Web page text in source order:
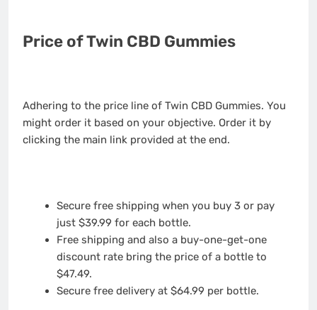
Price of Twin CBD Gummies
Adhering to the price line of Twin CBD Gummies. You
might order it based on your objective. Order it by
clicking the main link provided at the end.
Secure free shipping when you buy 3 or pay
just $39.99 for each bottle.
Free shipping and also a buy-one-get-one
discount rate bring the price of a bottle to
$47.49.
Secure free delivery at $64.99 per bottle.